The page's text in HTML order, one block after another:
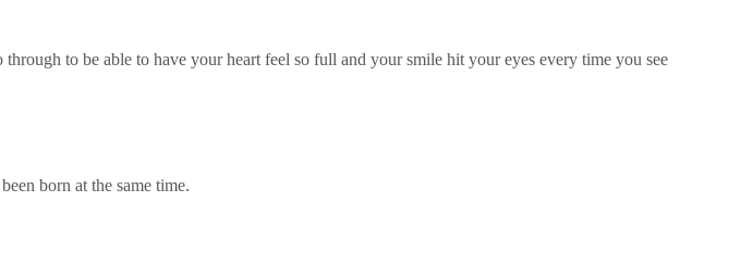
to be able to have your heart feel so full and your smile hit your eyes every time you see
born at the same time.